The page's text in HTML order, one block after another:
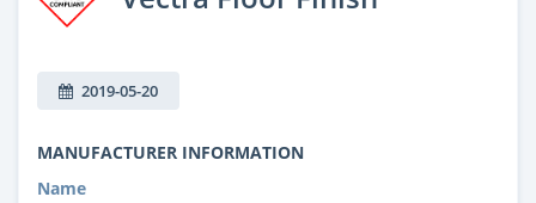
2019-05-20
MANUFACTURER INFORMATION
Name